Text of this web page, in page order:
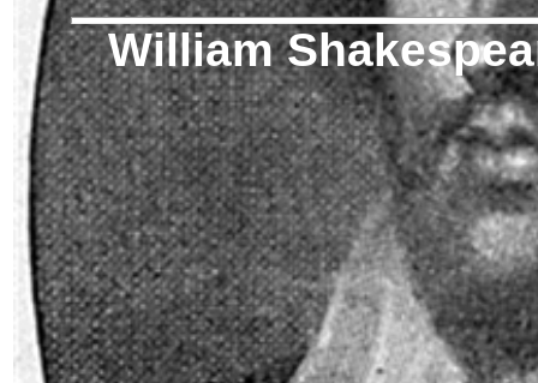
William